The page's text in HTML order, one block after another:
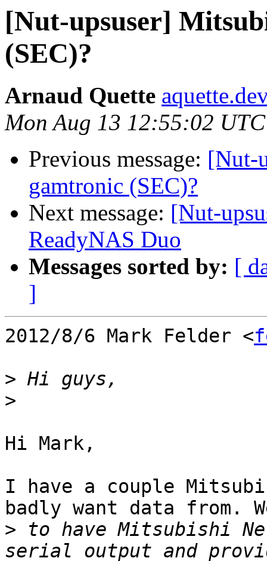
[Nut-upsuser]
(SEC)?
Arnaud Quette
Mon Aug 13 12:55:02
Previous message: [Nut-
gamtronic (SEC)?
Next message: [Nut-
ReadyNAS Duo
Messages sorted by: [
]
2012/8/6 Mark Felder <
>
>
Hi Mark,
I have a couple
badly want data from.
> to have Mitsubishi